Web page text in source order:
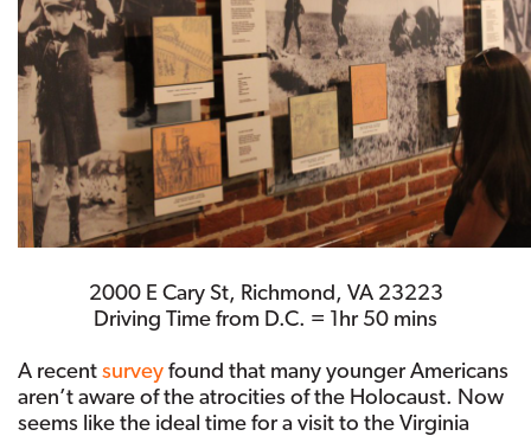
2000 E Cary St, Richmond, VA 23223
Driving Time from D.C. = 1hr 50 mins
A recentsurveyfound that many younger Americans
aren’t aware of the atrocities of the Holocaust. Now
seems like the ideal time for a visit to the Virginia